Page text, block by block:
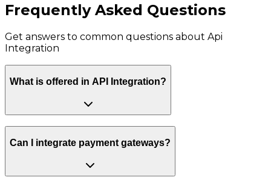
Frequently Asked Questions
Get answers to common questions about Api
Integration
What is offered in API Integration?
Can I integrate payment gateways?